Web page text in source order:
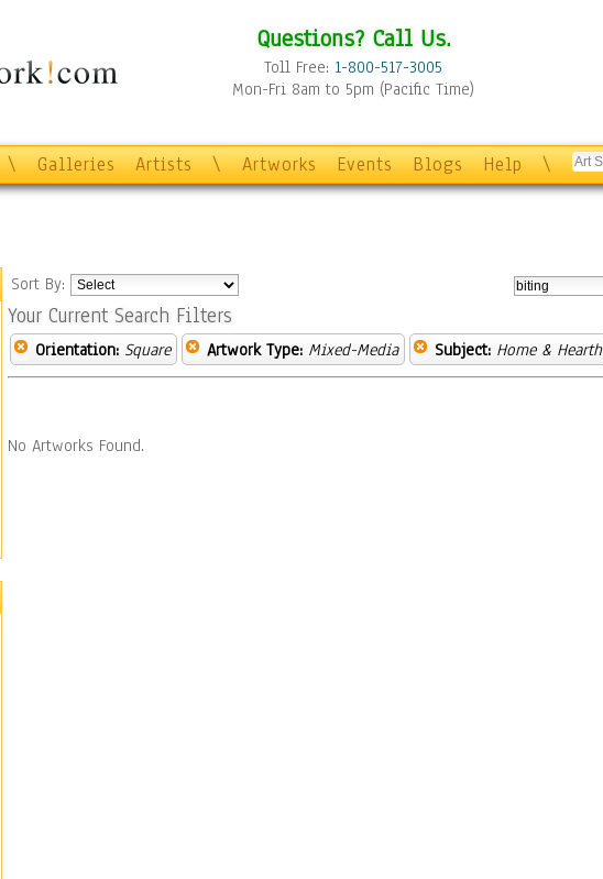
Questions? Call Us.
Toll Free: 1-800-517-3005
Mon-Fri 8am to 5pm (Pacific Time)
\ Galleries Artists \ Artworks Events Blogs Help \
Sort By:
Your Current Search Filters
Orientation: Square Artwork Type: Mixed-Media Subject: Home & Hearth
No Artworks Found.